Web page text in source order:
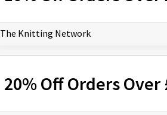
The Knitting Network
20% Off Orders Over